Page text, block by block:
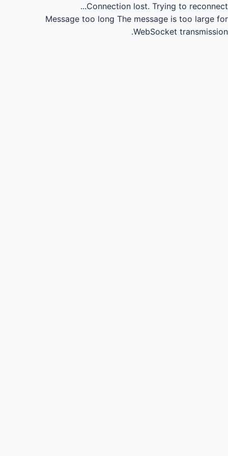
Connection lost. Trying to reconnect...
Message too long The message is too large for
WebSocket transmission.